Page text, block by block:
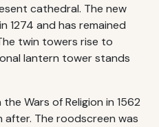
cathedral. The new
1274 and has remained
twin towers rise to
lantern tower stands
Wars of Religion in 1562
The roodscreen was